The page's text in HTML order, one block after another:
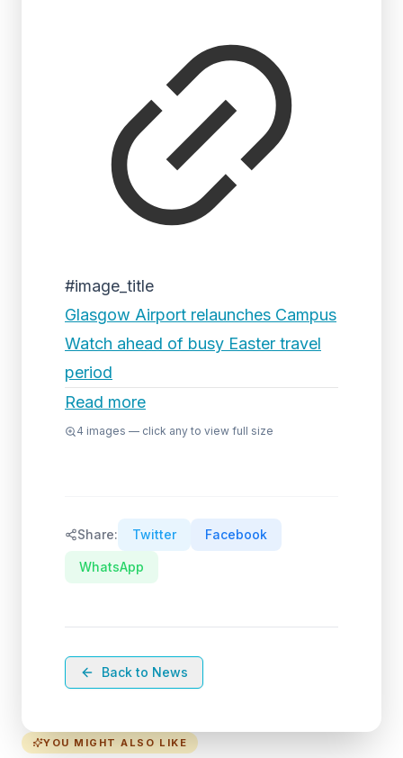
#image_title
Glasgow Airport relaunches Campus
Watch ahead of busy Easter travel
period
Read more
4 images — click any to view full size
Share: Twitter Facebook
WhatsApp
Back to News
YOU MIGHT ALSO LIKE